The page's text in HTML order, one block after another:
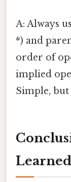
A: Always
*) and
order of
implied
Simple, but
Learned